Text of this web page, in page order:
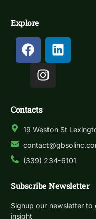
Explore
Contacts
19 Weston St
(339) 234-6101
Subscribe Newsletter
Signup our newsletter
insight